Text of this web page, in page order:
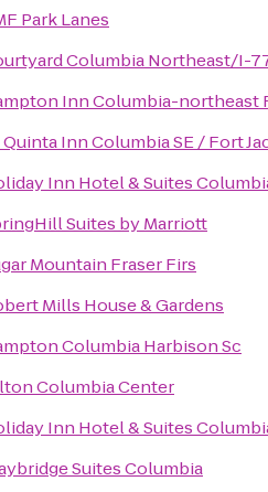
Park Lanes
Columbia Northeast/I-
Inn Columbia-northeast
Quinta Inn Columbia SE / Fort
Inn Hotel & Suites
Suites by Marriott
Mountain Fraser Firs
Mills House & Gardens
Columbia Harbison Sc
Columbia Center
Inn Hotel & Suites
Suites Columbia